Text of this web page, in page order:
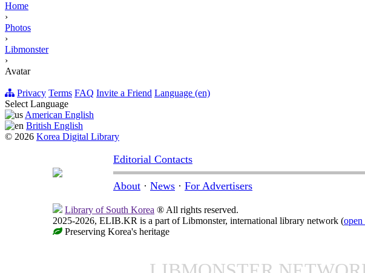
Home
›
Photos
›
Libmonster
›
Avatar
Privacy Terms FAQ Invite a Friend Language (en)
Select Language
American English
British English
© 2026 Korea Digital Library
Editorial Contacts
About · News · For Advertisers
Library of South Korea ® All rights reserved.
2025-2026, ELIB.KR is a part of Libmonster, international library network (open
Preserving Korea's heritage